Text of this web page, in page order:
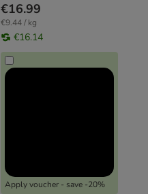
€16.99
€9.44 / kg
€16.14
Apply voucher - save -20%